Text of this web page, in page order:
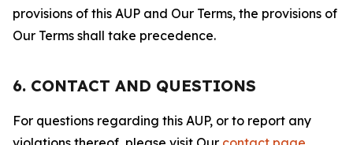
provisions of this AUP and Our Terms, the provisions of
Our Terms shall take precedence.
6. CONTACT AND QUESTIONS
For questions regarding this AUP, or to report any